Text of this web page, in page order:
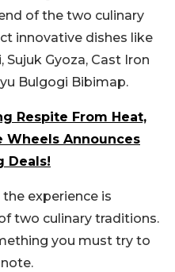
of the two culinary
innovative dishes like
Gyoza, Cast Iron
Bulgogi Bibimap.
Respite From Heat,
Wheels Announces
Deals!
experience is
two culinary traditions.
you must try to